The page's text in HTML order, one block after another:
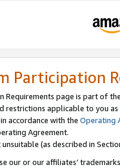
Participation
Requirements page is part of
restrictions applicable to you
accordance with the Operating
Agreement.
(as described in
our or our affiliates’